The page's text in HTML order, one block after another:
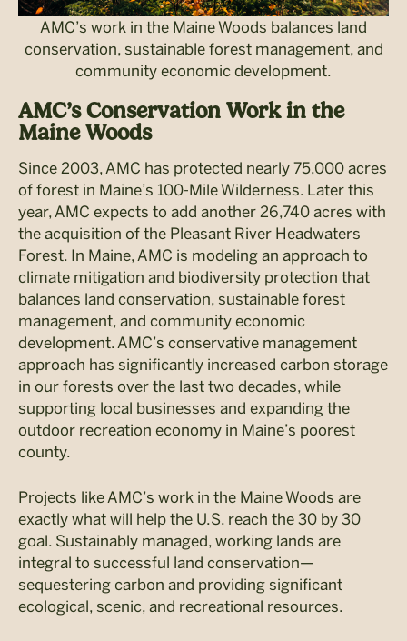
AMC’s work in the Maine Woods balances land
conservation, sustainable forest management, and
community economic development.
AMC’s Conservation Work in the
Maine Woods
Since 2003, AMC has protected nearly 75,000 acres
of forest in Maine’s 100-Mile Wilderness. Later this
year, AMC expects to add another 26,740 acres with
the acquisition of the Pleasant River Headwaters
Forest. In Maine, AMC is modeling an approach to
climate mitigation and biodiversity protection that
balances land conservation, sustainable forest
management, and community economic
development. AMC’s conservative management
approach has significantly increased carbon storage
in our forests over the last two decades, while
supporting local businesses and expanding the
outdoor recreation economy in Maine’s poorest
county.
Projects like AMC’s work in the Maine Woods are
exactly what will help the U.S. reach the 30 by 30
goal. Sustainably managed, working lands are
integral to successful land conservation—
sequestering carbon and providing significant
ecological, scenic, and recreational resources.